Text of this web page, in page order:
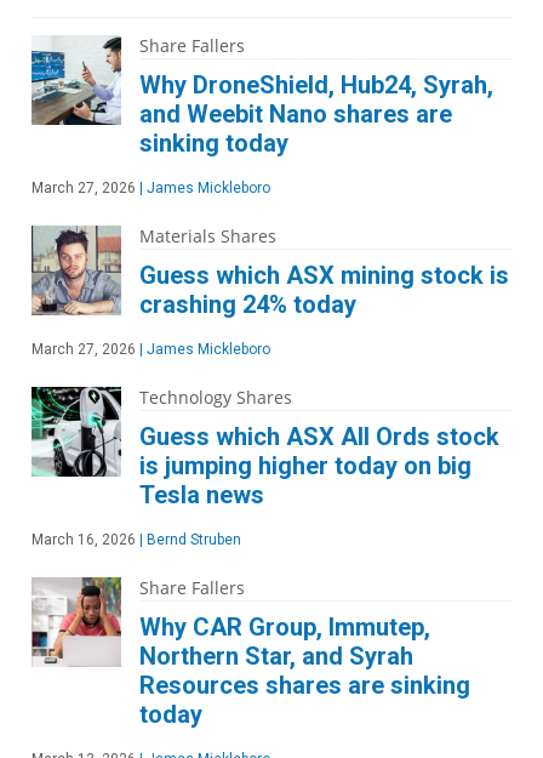
Share Fallers
Why DroneShield, Hub24, Syrah,
and Weebit Nano shares are
sinking today
March 27, 2026 James Mickleboro
Materials Shares
Guess which ASX mining stock is
crashing 24% today
March 27, 2026 James Mickleboro
Technology Shares
Guess which ASX All Ords stock
is jumping higher today on big
Tesla news
March 16, 2026 Bernd Struben
Share Fallers
Why CAR Group, Immutep,
Northern Star, and Syrah
Resources shares are sinking
today